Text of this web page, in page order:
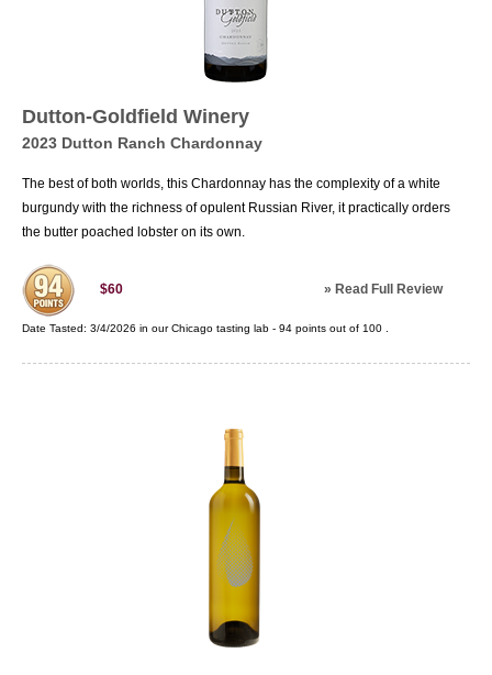
Dutton-Goldfield Winery
2023 Dutton Ranch Chardonnay
The best of both worlds, this Chardonnay has the complexity of a white
burgundy with the richness of opulent Russian River, it practically orders
the butter poached lobster on its own.
$60 » Read Full Review
Date Tasted: 3/4/2026 in ourChicago tasting lab - 94 points out of 100